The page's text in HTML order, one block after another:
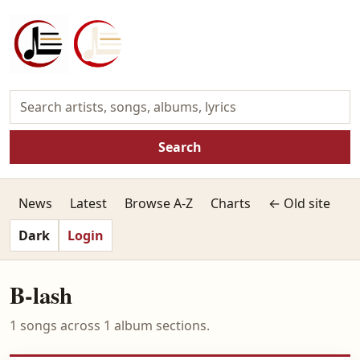
Search
News Latest Browse A-Z Charts
← Old site
Dark
Login
B-lash
1 songs across 1 album sections.